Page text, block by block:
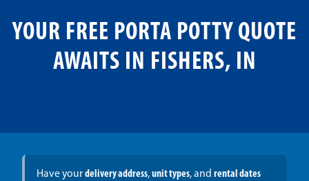
YOUR FREE PORTA POTTY QUOTE
AWAITS IN FISHERS, IN
Have yourdelivery address,unit types, and rental dates